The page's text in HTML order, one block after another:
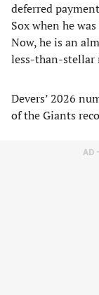
deferred
Sox when he
Now, he is an
less-than-stellar
Devers’ 2026
of the Giants
AD